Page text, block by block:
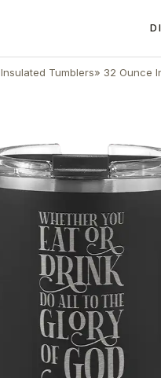
Insulated Tumblers» 32 Ounce